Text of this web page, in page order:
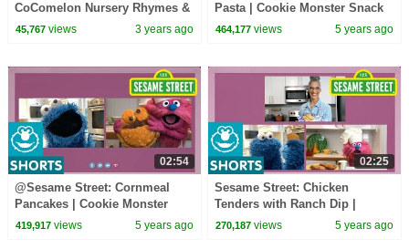
CoComelon Nursery Rhymes &
Kids Songs
45,767views 3 years ago
Pasta | Cookie Monster Snack
Chat with Carla Hall
464,177 views 5 years ago
02:54
@Sesame Street: Cornmeal
Pancakes | Cookie Monster
Snack Chat with Carla Hall
419,917views 5 years ago
02:25
Sesame Street: Chicken
Tenders with Ranch Dip |
Cookie Monster Snack Chat
270,187 views 5 years ago